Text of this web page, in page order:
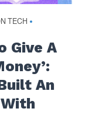
TECH •
Give A
An